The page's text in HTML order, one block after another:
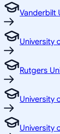
Vanderbilt
University
Rutgers
University
University